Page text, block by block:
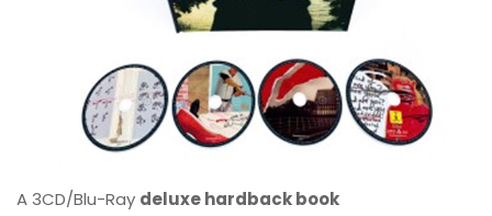
A 3CD/Blu-Ray deluxe hardback book